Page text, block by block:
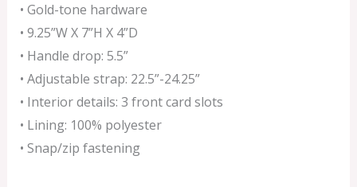
• Gold-tone hardware
• 9.25”W X 7”H X 4”D
• Handle drop: 5.5”
• Adjustable strap: 22.5”-24.25”
• Interior details: 3 front card slots
• Lining: 100% polyester
• Snap/zip fastening